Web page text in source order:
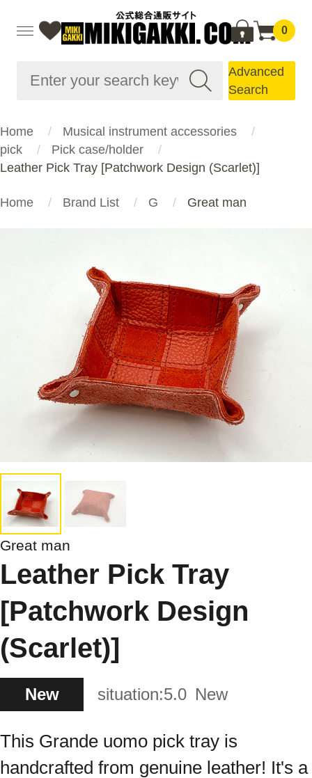
0
Advanced
Search
Home
Musical instrument accessories
pick
Pick case/holder
Leather Pick Tray [Patchwork Design (Scarlet)]
Home Brand List G Great man
Great man
Leather Pick Tray
[Patchwork Design
(Scarlet)]
New situation:5.0 New
This Grande uomo pick tray is
handcrafted from genuine leather! It's a